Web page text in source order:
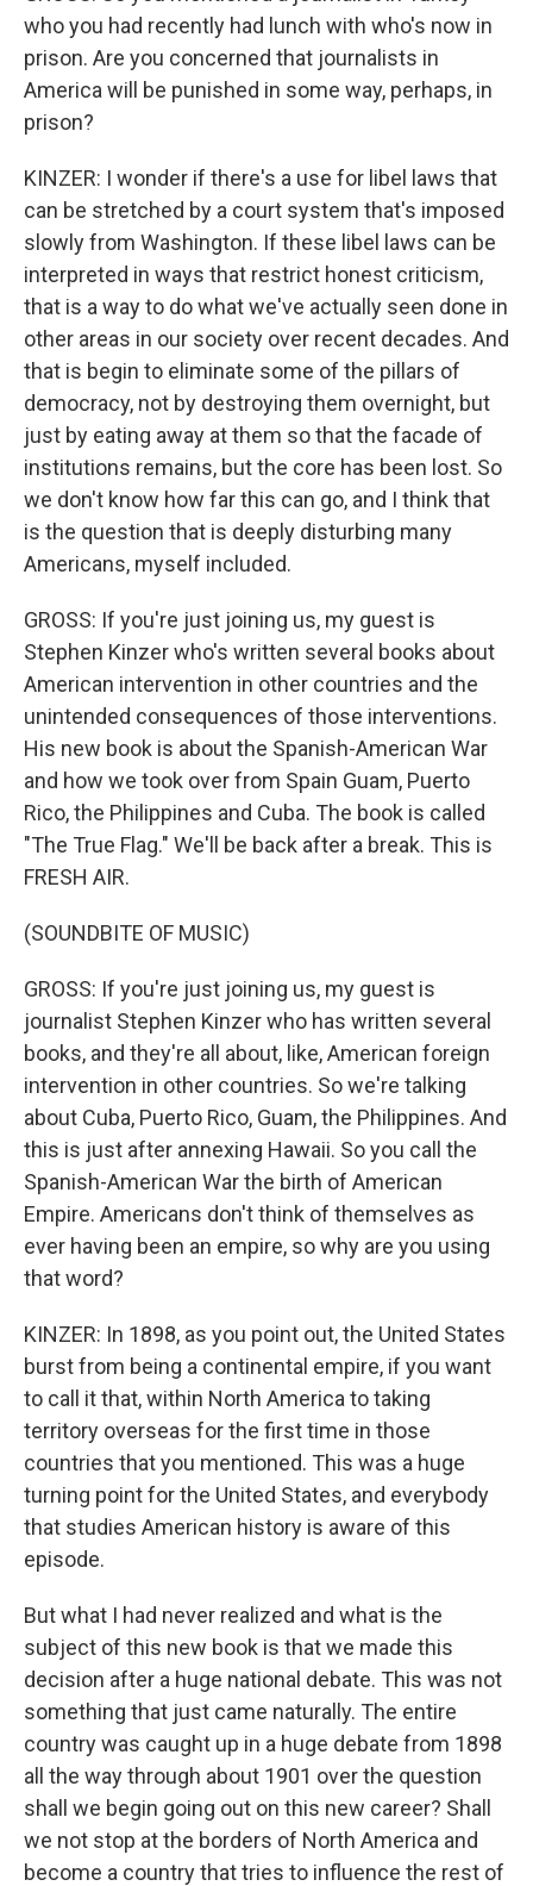
who you had recently had lunch with who's now in
prison. Are you concerned that journalists in
America will be punished in some way, perhaps, in
prison?
KINZER: I wonder if there's a use for libel laws that
can be stretched by a court system that's imposed
slowly from Washington. If these libel laws can be
interpreted in ways that restrict honest criticism,
that is a way to do what we've actually seen done in
other areas in our society over recent decades. And
that is begin to eliminate some of the pillars of
democracy, not by destroying them overnight, but
just by eating away at them so that the facade of
institutions remains, but the core has been lost. So
we don't know how far this can go, and I think that
is the question that is deeply disturbing many
Americans, myself included.
GROSS: If you're just joining us, my guest is
Stephen Kinzer who's written several books about
American intervention in other countries and the
unintended consequences of those interventions.
His new book is about the Spanish-American War
and how we took over from Spain Guam, Puerto
Rico, the Philippines and Cuba. The book is called
"The True Flag." We'll be back after a break. This is
FRESH AIR.
(SOUNDBITE OF MUSIC)
GROSS: If you're just joining us, my guest is
journalist Stephen Kinzer who has written several
books, and they're all about, like, American foreign
intervention in other countries. So we're talking
about Cuba, Puerto Rico, Guam, the Philippines. And
this is just after annexing Hawaii. So you call the
Spanish-American War the birth of American
Empire. Americans don't think of themselves as
ever having been an empire, so why are you using
that word?
KINZER: In 1898, as you point out, the United States
burst from being a continental empire, if you want
to call it that, within North America to taking
territory overseas for the first time in those
countries that you mentioned. This was a huge
turning point for the United States, and everybody
that studies American history is aware of this
episode.
But what I had never realized and what is the
subject of this new book is that we made this
decision after a huge national debate. This was not
something that just came naturally. The entire
country was caught up in a huge debate from 1898
all the way through about 1901 over the question
shall we begin going out on this new career? Shall
we not stop at the borders of North America and
become a country that tries to influence the rest of